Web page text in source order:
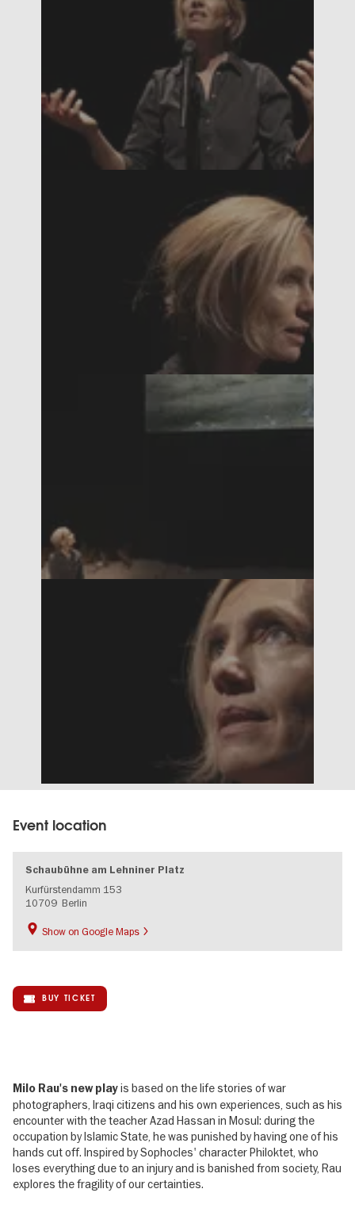
Event location
Schaubühne am Lehniner Platz
Kurfürstendamm 153
10709 Berlin
Show on Google Maps
BUY TICKET
Milo Rau's new playis based on the life stories of war
photographers, Iraqi citizens and his own experiences, such as his
encounter with the teacher Azad Hassan in Mosul: during the
occupation by Islamic State, he was punished by having one of his
hands cut off. Inspired by Sophocles' character Philoktet, who
loses everything due to an injury and is banished from society, Rau
explores the fragility of our certainties.